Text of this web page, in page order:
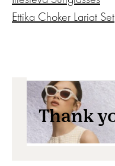
Ettika Choker Lariat Set